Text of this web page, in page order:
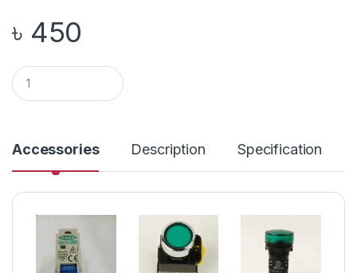
৳ 450
Q
u
a
t
y
Accessories Description Specification